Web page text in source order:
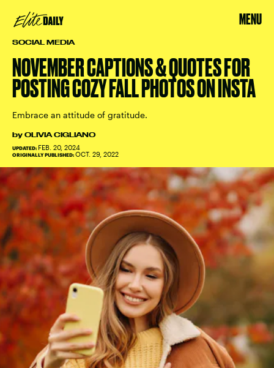
MENU
SOCIAL MEDIA
NOVEMBER CAPTIONS & QUOTES FOR
POSTING COZY FALL PHOTOS ON INSTA
Embrace an attitude of gratitude.
by OLIVIA CIGLIANO
UPDATED: FEB. 20, 2024
ORIGINALLY PUBLISHED: OCT. 29, 2022